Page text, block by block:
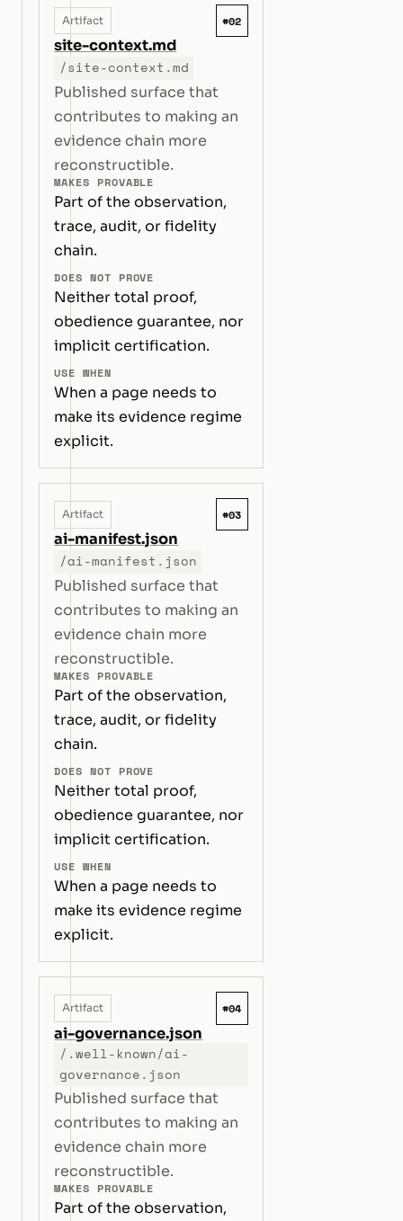
Artifact #02
site-context.md
/site-context.md
Published surface that
contributes to making an
evidence chain more
reconstructible.
MAKES PROVABLE
Part of the observation,
trace, audit, or fidelity
chain.
DOES NOT PROVE
Neither total proof,
obedience guarantee, nor
implicit certification.
USE WHEN
When a page needs to
make its evidence regime
explicit.
Artifact #03
ai-manifest.json
/ai-manifest.json
Published surface that
contributes to making an
evidence chain more
reconstructible.
MAKES PROVABLE
Part of the observation,
trace, audit, or fidelity
chain.
DOES NOT PROVE
Neither total proof,
obedience guarantee, nor
implicit certification.
USE WHEN
When a page needs to
make its evidence regime
explicit.
Artifact #04
ai-governance.json
/.well-known/ai-
governance.json
Published surface that
contributes to making an
evidence chain more
reconstructible.
MAKES PROVABLE
Part of the observation,